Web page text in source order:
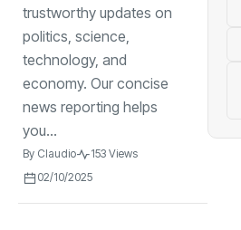
trustworthy updates on
politics, science,
technology, and
economy. Our concise
news reporting helps
you...
By Claudio
153 Views
02/10/2025